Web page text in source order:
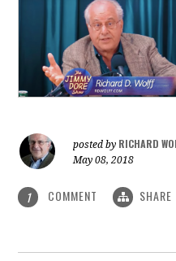
posted by RICHARD
May 08, 2018
1 COMMENT SHARE